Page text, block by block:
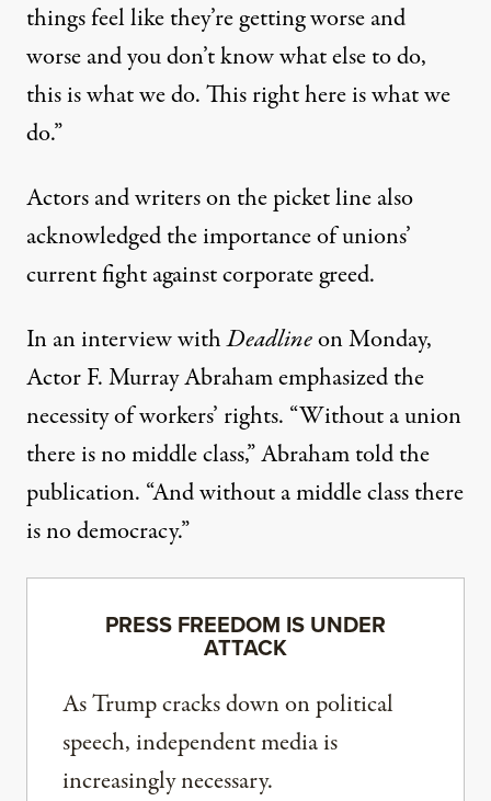
things feel like they’re getting worse and
worse and you don’t know what else to do,
this is what we do. This right here is what we
do.”
Actors and writers on the picket line also
acknowledged the importance of unions’
current fight against corporate greed.
In an interview withDeadlineon Monday,
Actor F. Murray Abraham emphasized the
necessity of workers’ rights. “Without a union
there is no middle class,” Abraham told the
publication. “And without a middle class there
is no democracy.”
PRESS FREEDOM IS UNDER
ATTACK
As Trump cracks down on political
speech, independent media is
increasingly necessary.